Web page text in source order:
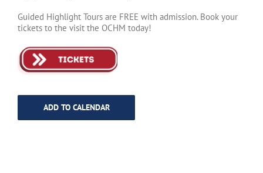
Guided Highlight Tours are FREE with admission. Book your
tickets to the visit the OCHM today!
ADD TO CALENDAR